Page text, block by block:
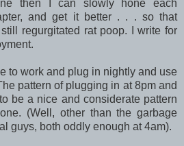
then I can slowly hone each
and get it better . . . so that
regurgitated rat poop. I write for
to work and plug in nightly and use
pattern of plugging in at 8pm and
be a nice and considerate pattern
(Well, other than the garbage
guys, both oddly enough at 4am).